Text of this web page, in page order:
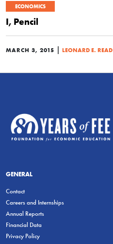
ECONOMICS
I, Pencil
MARCH 3, 2015 | LEONARD E. READ
GENERAL
Contact
Careers and Internships
Annual Reports
Financial Data
Privacy Policy